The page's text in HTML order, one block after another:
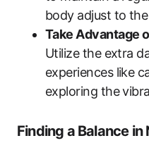
body adjust to
Take Advantage
Utilize the extra
experiences like
exploring the
Finding a Balance in